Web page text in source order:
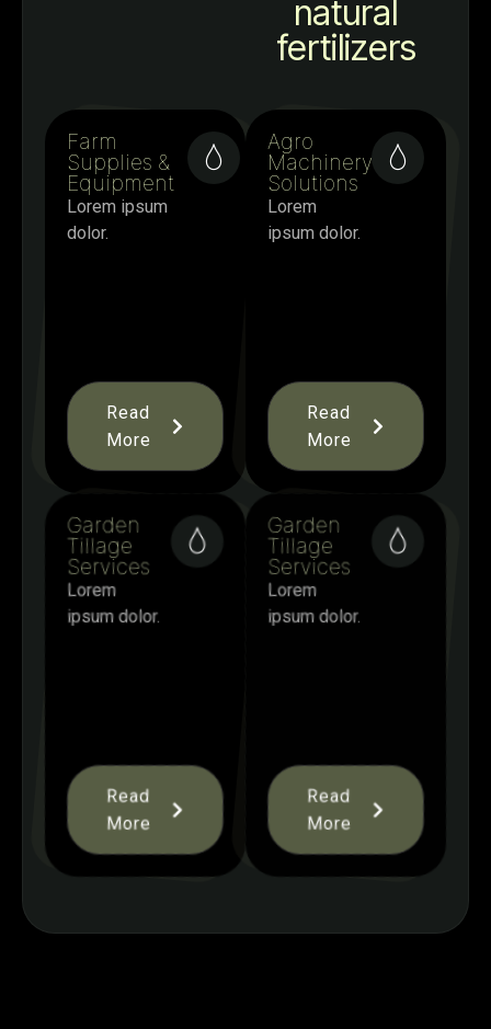
natural
fertilizers
Farm
Supplies &
Equipment
Lorem ipsum
dolor.
Read
More
Agro
Machinery
Solutions
Lorem
ipsum dolor.
Read
More
Garden
Tillage
Services
Lorem
ipsum dolor.
Read
More
Garden
Tillage
Services
Lorem
ipsum dolor.
Read
More